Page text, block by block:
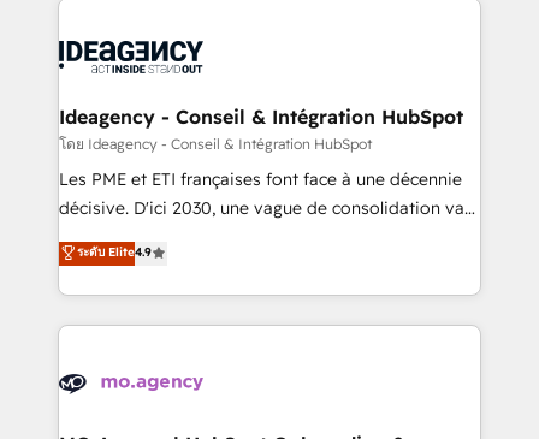
expertise to deliver the solutions you need.
WordPress and legacy CRMs, turning fragmented
architectures that accelerate revenue operations and
performance. - Multi-object CRM migration, cleanup,
and implementation. - Pre-built and custom
integrations across your full tech stack. - Custom
- Dashboards, lifecycle campaigns, and lead
nurturing sequences. - Cross-hub setup across
scalable retainers. Let’s make HubSpot your most
powerful growth engine. Built to convert, scale, and
Ideagency - Conseil & Intégration HubSpot
โดย Ideagency - Conseil & Intégration HubSpot
Les PME et ETI françaises font face à une décennie
décisive. D'ici 2030, une vague de consolidation va
recomposer le marché. Seules survivront les
entreprises qui auront réussi leur transformation. Le
problème ? 58% des dirigeants savent que l'IA est
vitale pour leur survie. Mais 57% n'ont aucune
données. C'est le paradoxe français : conscience
ระดับ Elite4.9